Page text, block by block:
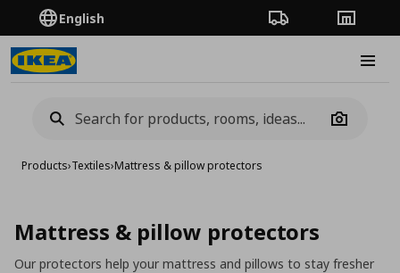
English Order TrackingStores
Camera
Products›Textiles›Mattress & pillow protectors
Mattress & pillow protectors
Our protectors help your mattress and pillows to stay fresher